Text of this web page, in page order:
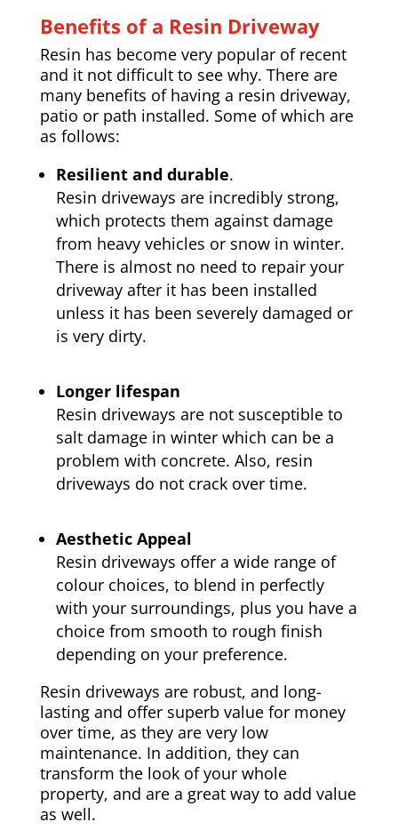
Benefits of a Resin Driveway
Resin has become very popular of recent
and it not difficult to see why. There are
many benefits of having a resin driveway,
patio or path installed. Some of which are
as follows:
Resilient and durable.
Resin driveways are incredibly strong,
which protects them against damage
from heavy vehicles or snow in winter.
There is almost no need to repair your
driveway after it has been installed
unless it has been severely damaged or
is very dirty.
Longer lifespan
Resin driveways are not susceptible to
salt damage in winter which can be a
problem with concrete. Also, resin
driveways do not crack over time.
Aesthetic Appeal
Resin driveways offer a wide range of
colour choices, to blend in perfectly
with your surroundings, plus you have a
choice from smooth to rough finish
depending on your preference.
Resin driveways are robust, and long-
lasting and offer superb value for money
over time, as they are very low
maintenance. In addition, they can
transform the look of your whole
property, and are a great way to add value
as well.